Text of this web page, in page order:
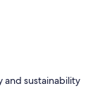
and sustainability